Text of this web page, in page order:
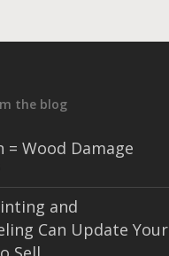
the blog
= Wood Damage
and
Can Update Your